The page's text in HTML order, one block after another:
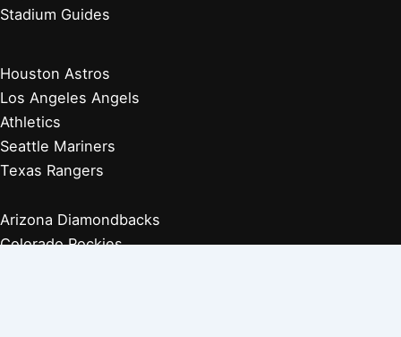
Stadium Guides
Houston Astros
Los Angeles Angels
Athletics
Seattle Mariners
Texas Rangers
Arizona Diamondbacks
Colorado Rockies